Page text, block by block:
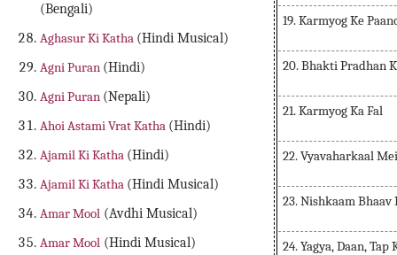
(Bengali)
Aghasur Ki Katha (Hindi Musical)
Agni Puran (Hindi)
Agni Puran (Nepali)
Ahoi Astami Vrat Katha (Hindi)
Ajamil Ki Katha (Hindi)
Ajamil Ki Katha (Hindi Musical)
Amar Mool (Avdhi Musical)
Amar Mool (Hindi Musical)
19. Karmyog Ke
20. Bhakti Pradhan
21. Karmyog Ka Fal
22. Vyavaharkaal
23. Nishkaam
24. Yagya, Daan,